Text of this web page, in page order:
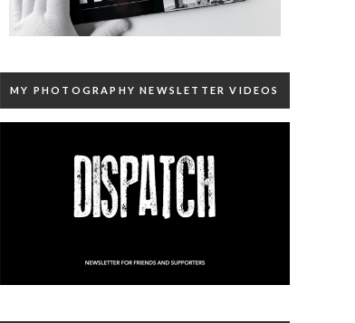
MY PHOTOGRAPHY NEWSLETTER VIDEOS